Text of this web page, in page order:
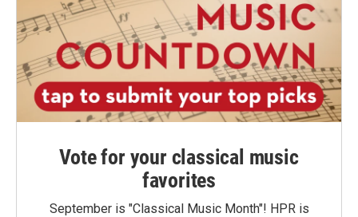
Vote for your classical music
favorites
September is "Classical Music Month"! HPR is